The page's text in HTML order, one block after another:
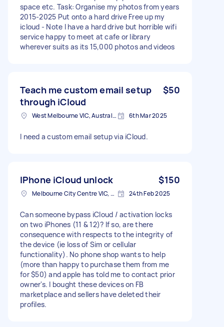
space etc. Task: Organise my photos from years
2015-2025 Put onto a hard drive Free up my
icloud - Note I have a hard drive but horrible wifi
service happy to meet at cafe or library
wherever suits as its 15,000 photos and videos
Teach me custom email setup
through iCloud
$50
West Melbourne VIC, Australia 6th Mar 2025
I need a custom email setup via iCloud.
IPhone iCloud unlock $150
Melbourne City Centre VIC, Australia 24th Feb 2025
Can someone bypass iCloud / activation locks
on two iPhones (11 & 12)? If so, are there
consequence with respects to the integrity of
the device (ie loss of Sim or cellular
functionality). No phone shop wants to help
(more than happy to purchase them from me
for $50) and apple has told me to contact prior
owner's. I bought these devices on FB
marketplace and sellers have deleted their
profiles.